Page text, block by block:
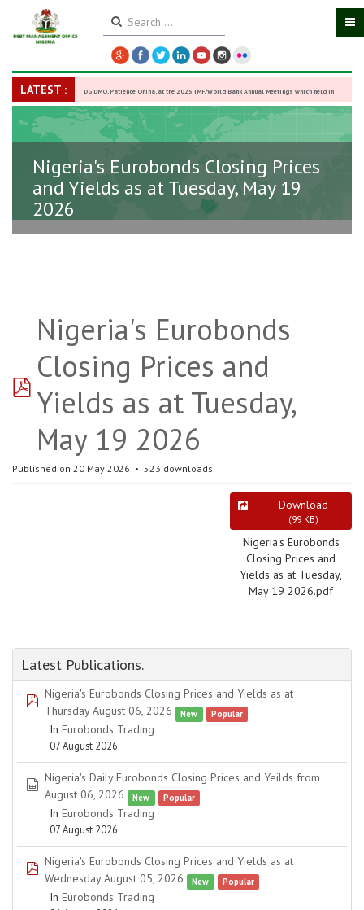
LATEST : DG DMO, Patience Oniha, at the 2025 IMF/World Bank Annual Meetings which held in
Washington D.C., USA, from October 13–18, -27 October 2025
Nigeria's Eurobonds Closing Prices
and Yields as at Tuesday, May 19
2026
pdf
Nigeria's Eurobonds
Closing Prices and
Yields as at Tuesday,
May 19 2026
Published on 20 May 2026 523 downloads
Download
(99 KB)
Nigeria's Eurobonds
Closing Prices and
Yields as at Tuesday,
May 19 2026.pdf
Latest Publications.
pdf
Nigeria's Eurobonds Closing Prices and Yields as at
Thursday August 06, 2026
New Popular
In Eurobonds Trading
07 August 2026
spreadsheet
Nigeria's Daily Eurobonds Closing Prices and Yeilds from
August 06, 2026
New Popular
In Eurobonds Trading
07 August 2026
pdf
Nigeria's Eurobonds Closing Prices and Yields as at
Wednesday August 05, 2026
New Popular
In Eurobonds Trading